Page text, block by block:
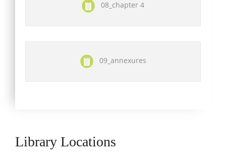
08_chapter 4
09_annexures
Library Locations